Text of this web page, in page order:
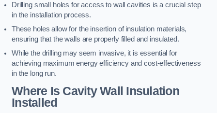
Drilling small holes for access to wall cavities is a crucial step
in the installation process.
These holes allow for the insertion of insulation materials,
ensuring that the walls are properly filled and insulated.
While the drilling may seem invasive, it is essential for
achieving maximum energy efficiency and cost-effectiveness
in the long run.
Where Is Cavity Wall Insulation
Installed